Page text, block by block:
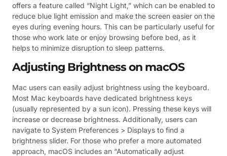
offers a feature called “Night Light,” which can be enabled to
reduce blue light emission and make the screen easier on the
eyes during evening hours. This can be particularly useful for
those who work late or enjoy browsing before bed, as it
helps to minimize disruption to sleep patterns.
Adjusting Brightness on macOS
Mac users can easily adjust brightness using the keyboard.
Most Mac keyboards have dedicated brightness keys
(usually represented by a sun icon). Pressing these keys will
increase or decrease brightness. Additionally, users can
navigate to System Preferences > Displays to find a
brightness slider. For those who prefer a more automated
approach, macOS includes an “Automatically adjust